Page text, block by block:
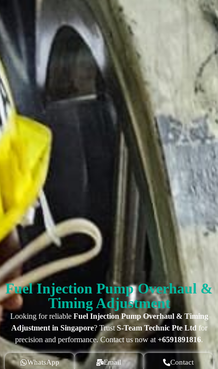
Fuel Injection Pump Overhaul &
Timing Adjustment
Looking for reliable Fuel Injection Pump Overhaul & Timing
Adjustment in Singapore? TrustS-Team Technic Pte Ltdfor
precision and performance. Contact us now at+6591891816.
WhatsApp Email Contact